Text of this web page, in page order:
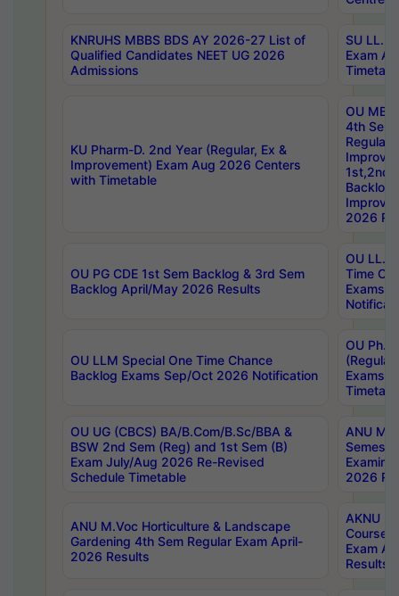
KNRUHS MBBS BDS AY 2026-27 List of
Qualified Candidates NEET UG 2026
Admissions
SU
Exam
KU Pharm-D. 2nd Year (Regular, Ex &
Improvement) Exam Aug 2026 Centers
with Timetable
OU
4th Sem
Backlog
2026
OU PG CDE 1st Sem Backlog & 3rd Sem
Backlog April/May 2026 Results
OU LL.B
Time
Exams
OU LLM Special One Time Chance
Backlog Exams Sep/Oct 2026 Notification
OU
Exams
OU UG (CBCS) BA/B.Com/B.Sc/BBA &
BSW 2nd Sem (Reg) and 1st Sem (B)
Exam July/Aug 2026 Re-Revised
Schedule Timetable
ANU
2026
ANU M.Voc Horticulture & Landscape
Gardening 4th Sem Regular Exam April-
2026 Results
AKNU
Courses
Exam
Results